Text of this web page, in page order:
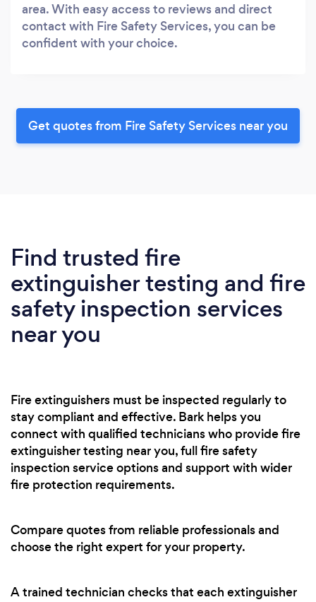
area. With easy access to reviews and direct
contact with Fire Safety Services, you can be
confident with your choice.
Get quotes from Fire Safety Services near you
Find trusted fire
extinguisher testing and fire
safety inspection services
near you
Fire extinguishers must be inspected regularly to
stay compliant and effective. Bark helps you
connect with qualified technicians who provide fire
extinguisher testing near you, full fire safety
inspection service options and support with wider
fire protection requirements.
Compare quotes from reliable professionals and
choose the right expert for your property.
A trained technician checks that each extinguisher